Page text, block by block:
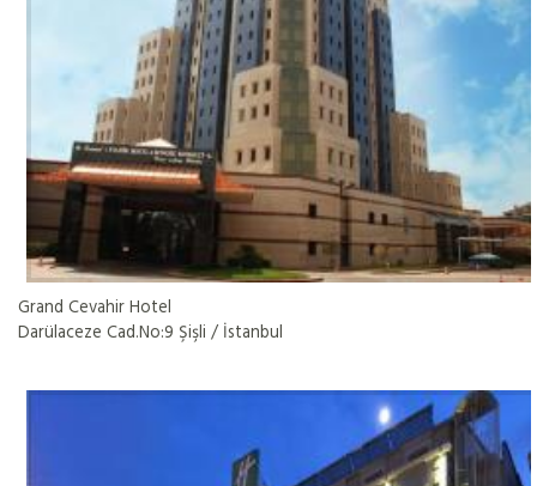
Grand Cevahir Hotel
Darülaceze Cad.No:9 Şişli / İstanbul